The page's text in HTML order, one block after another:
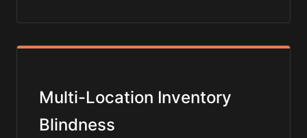
Multi-Location Inventory
Blindness